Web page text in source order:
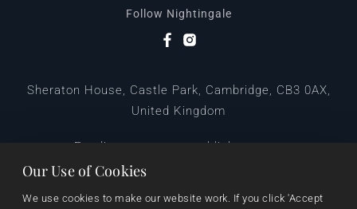
Our Use of Cookies
We use cookies to make our website work. If you click 'Accept
Follow Nightingale
Sheraton House, Castle Park, Cambridge, CB3 0AX,
United Kingdom
E:
editors@pegasuspublishers.com